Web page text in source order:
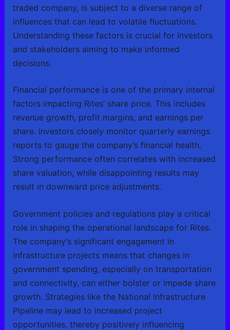
traded company, is subject to a diverse range of
influences that can lead to volatile fluctuations.
Understanding these factors is crucial for investors
and stakeholders aiming to make informed
decisions.
Financial performance is one of the primary internal
factors impacting Rites’ share price. This includes
revenue growth, profit margins, and earnings per
share. Investors closely monitor quarterly earnings
reports to gauge the company’s financial health.
Strong performance often correlates with increased
share valuation, while disappointing results may
result in downward price adjustments.
Government policies and regulations play a critical
role in shaping the operational landscape for Rites.
The company’s significant engagement in
infrastructure projects means that changes in
government spending, especially on transportation
and connectivity, can either bolster or impede share
growth. Strategies like the National Infrastructure
Pipeline may lead to increased project
opportunities, thereby positively influencing